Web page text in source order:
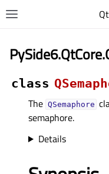
class
The QSemaphore
semaphore.
Details